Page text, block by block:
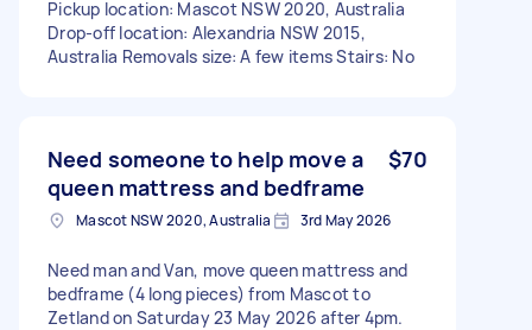
Pickup location: Mascot NSW 2020, Australia
Drop-off location: Alexandria NSW 2015,
Australia Removals size: A few items Stairs: No
Need someone to help move a
queen mattress and bedframe
$70
Mascot NSW 2020, Australia 3rd May 2026
Need man and Van, move queen mattress and
bedframe (4 long pieces) from Mascot to
Zetland on Saturday 23 May 2026 after 4pm.